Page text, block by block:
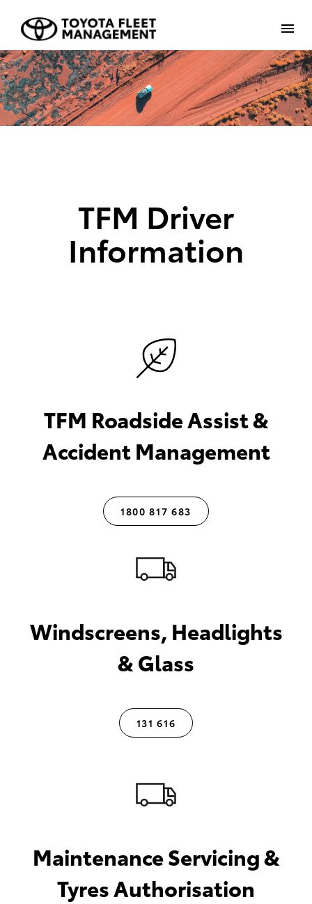
TFM Driver
Information
TFM Roadside Assist &
Accident Management
1800 817 683
Windscreens, Headlights
& Glass
131 616
Maintenance Servicing &
Tyres Authorisation